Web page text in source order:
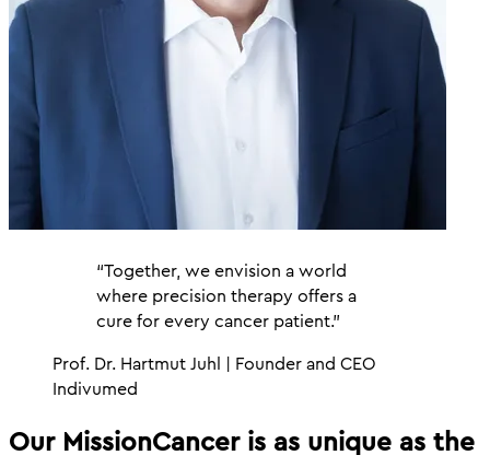
“Together, we envision a world
where precision therapy offers a
cure for every cancer patient.”
Prof. Dr. Hartmut Juhl | Founder and CEO
Indivumed
Our MissionCancer is as unique as the